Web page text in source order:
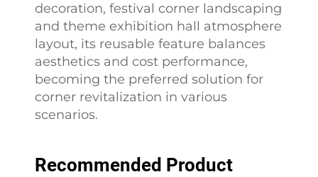
decoration, festival corner landscaping
and theme exhibition hall atmosphere
layout, its reusable feature balances
aesthetics and cost performance,
becoming the preferred solution for
corner revitalization in various
scenarios.
Recommended Product